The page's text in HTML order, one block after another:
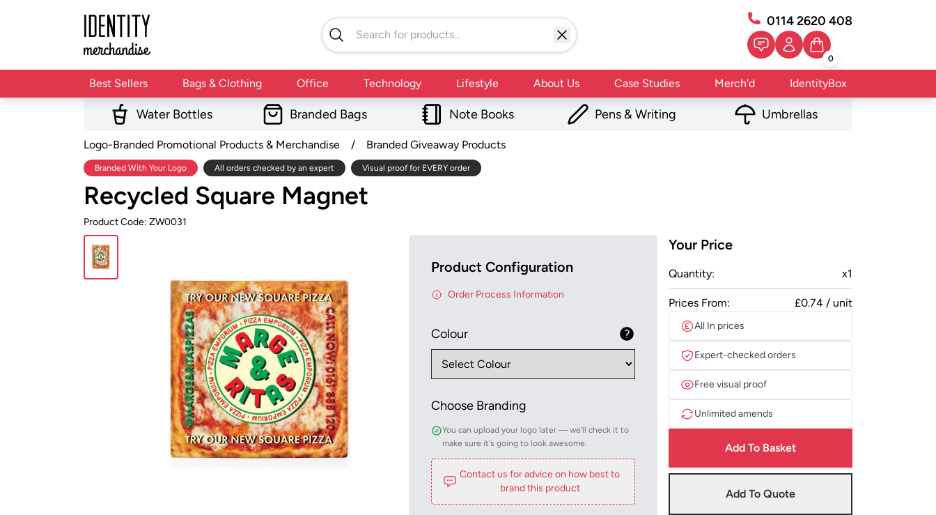
0114 2620 408
0
Best Sellers Bags & Clothing Office Technology Lifestyle About Us Case Studies Merch'd IdentityBox
Water Bottles Branded Bags Note Books Pens & Writing Umbrellas
Logo-Branded Promotional Products & Merchandise / Branded Giveaway Products
Branded With Your Logo All orders checked by an expert Visual proof for EVERY order
Recycled Square Magnet
Product Code: ZW0031
Product Configuration
Order Process Information
Colour
Choose Branding
You can upload your logo later — we'll check it to
make sure it's going to look awesome.
Contact us for advice on how best to
brand this product
Your Price
Quantity: x1
Prices From: £0.74 / unit
All In prices
Expert-checked orders
Free visual proof
Unlimited amends
Add To Basket
Add To Quote